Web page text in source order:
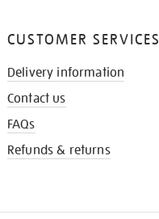
CUSTOMER SERVICES
Delivery information
Contact us
FAQs
Refunds & returns